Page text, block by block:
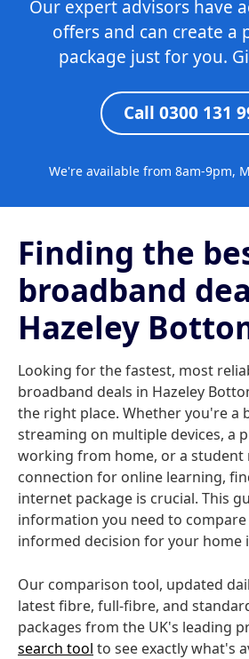
Our expert advisors have
offers and can create a
package just for you.
Call 0300 131
We're available from 8am-9pm,
Finding the
broadband
Hazeley
Looking for the fastest, most
broadband deals in Hazeley
the right place. Whether you're a
streaming on multiple devices, a
working from home, or a student
connection for online learning,
internet package is crucial. This
information you need to
informed decision for your home
Our comparison tool, updated
latest fibre, full-fibre, and
packages from the UK's leading
search tool to see exactly what's